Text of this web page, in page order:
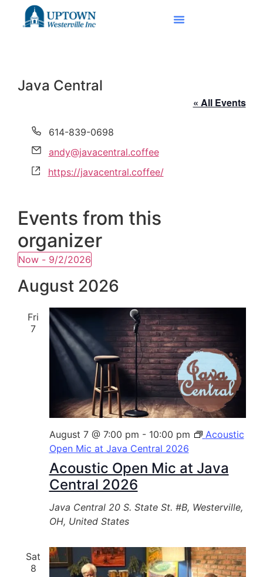
Java Central
« All Events
Phone
614-839-0698
Email
andy@javacentral.coffee
Website
https://javacentral.coffee/
Events from this
organizer
Now - 9/2/2026
date.
August 2026
Fri
7
Acoustic Open Mic at Java
Central 2026
August 7 @ 7:00 pm - 10:00 pm
Acoustic
Open Mic at Java Central 2026
Java Central 20 S. State St. #B, Westerville,
OH, United States
Sat
8